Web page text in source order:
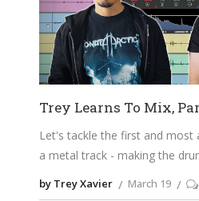
Trey Learns To Mix,
Let's tackle the first and most
a metal track - making the
by Trey Xavier March 19